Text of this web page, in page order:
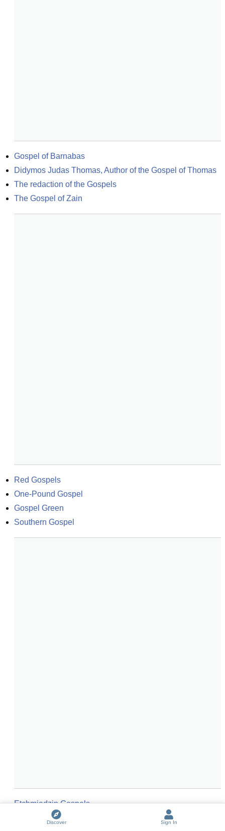
Gospel of Barnabas
Didymos Judas Thomas, Author of the Gospel of Thomas
The redaction of the Gospels
The Gospel of Zain
Red Gospels
One-Pound Gospel
Gospel Green
Southern Gospel
Etchmiadzin Gospels
The Lindisfarne Gospels
Discover Sign In